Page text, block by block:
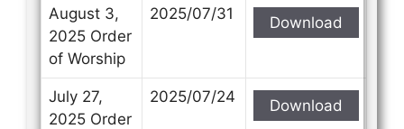
Your Message
August 3,
2025 Order
of Worship
2025/07/31 Download
July 27,
2025 Order
2025/07/24 Download
Your Message